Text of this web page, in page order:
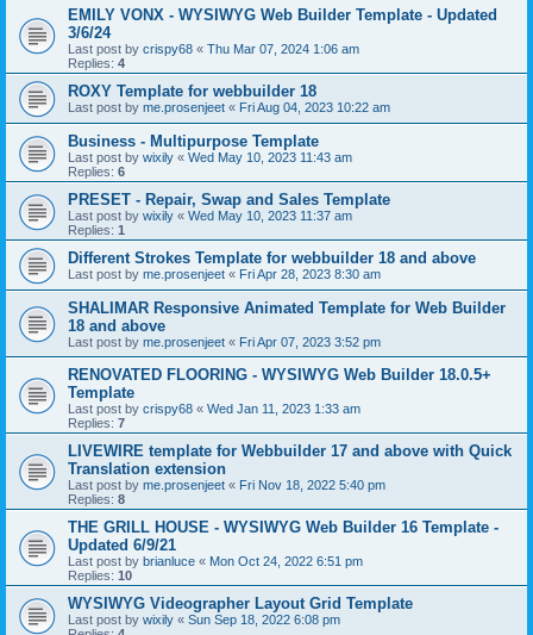
EMILY VONX - WYSIWYG Web Builder Template - Updated
3/6/24
Last post by crispy68 « Thu Mar 07, 2024 1:06 am
Replies: 4
ROXY Template for webbuilder 18
Last post by me.prosenjeet « Fri Aug 04, 2023 10:22 am
Business - Multipurpose Template
Last post by wixily « Wed May 10, 2023 11:43 am
Replies: 6
PRESET - Repair, Swap and Sales Template
Last post by wixily « Wed May 10, 2023 11:37 am
Replies: 1
Different Strokes Template for webbuilder 18 and above
Last post by me.prosenjeet « Fri Apr 28, 2023 8:30 am
SHALIMAR Responsive Animated Template for Web Builder
18 and above
Last post by me.prosenjeet « Fri Apr 07, 2023 3:52 pm
RENOVATED FLOORING - WYSIWYG Web Builder 18.0.5+
Template
Last post by crispy68 « Wed Jan 11, 2023 1:33 am
Replies: 7
LIVEWIRE template for Webbuilder 17 and above with Quick
Translation extension
Last post by me.prosenjeet « Fri Nov 18, 2022 5:40 pm
Replies: 8
THE GRILL HOUSE - WYSIWYG Web Builder 16 Template -
Updated 6/9/21
Last post by brianluce « Mon Oct 24, 2022 6:51 pm
Replies: 10
WYSIWYG Videographer Layout Grid Template
Last post by wixily « Sun Sep 18, 2022 6:08 pm